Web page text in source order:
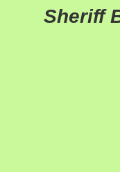
Sheriff